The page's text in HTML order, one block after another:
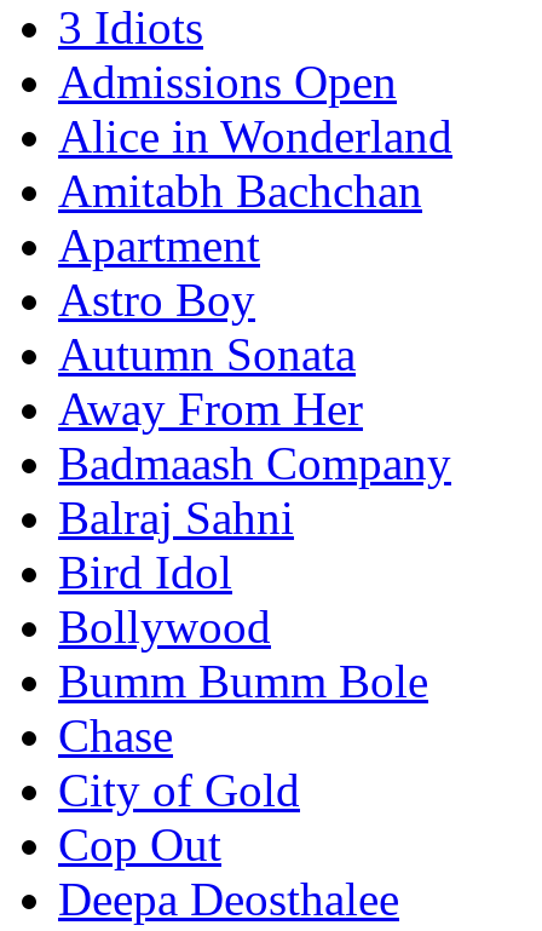
3 Idiots
Admissions Open
Alice in Wonderland
Amitabh Bachchan
Apartment
Astro Boy
Autumn Sonata
Away From Her
Badmaash Company
Balraj Sahni
Bird Idol
Bollywood
Bumm Bumm Bole
Chase
City of Gold
Cop Out
Deepa Deosthalee